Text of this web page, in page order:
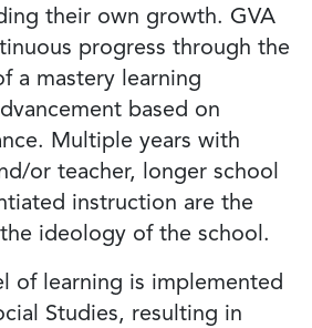
their own growth. GVA
progress through the
a mastery learning
based on
Multiple years with
or teacher, longer school
instruction are the
ideology of the school.
of learning is implemented
Studies, resulting in